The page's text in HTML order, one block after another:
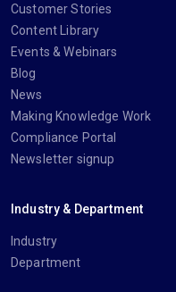
Customer Stories
Content Library
Events & Webinars
Blog
News
Making Knowledge Work
Compliance Portal
Newsletter signup
Industry & Department
Industry
Department